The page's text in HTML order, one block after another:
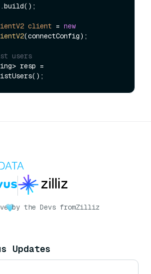
client = new
(connectConfig);
users
resp =
by the Devs fromZilliz
Updates